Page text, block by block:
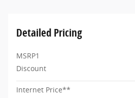
Detailed Pricing
MSRP1
Discount
Internet Price**